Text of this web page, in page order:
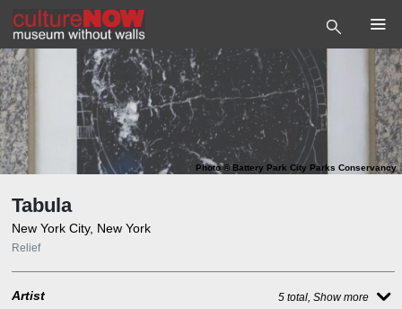
Photo©Battery Park City Parks Conservancy
Tabula
New York City, New York
Relief
Artist 5 total, Show more